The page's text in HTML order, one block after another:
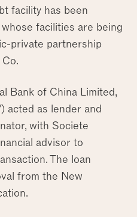
facility has been
facilities are being
private partnership
Bank of China Limited,
acted as lender and
with Societe
advisor to
The loan
from the New